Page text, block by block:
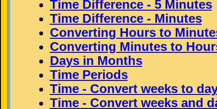
Time Difference - 5 Minutes
Time Difference - Minutes
Converting Hours to
Converting Minutes to
Days in Months
Time Periods
Time - Convert weeks to
Time - Convert weeks and